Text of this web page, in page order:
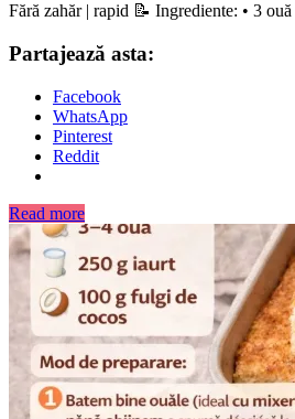
Fără zahăr | rapid 📝 Ingrediente: • 3 ouă
Partajează asta:
Facebook
WhatsApp
Pinterest
Reddit
Read more